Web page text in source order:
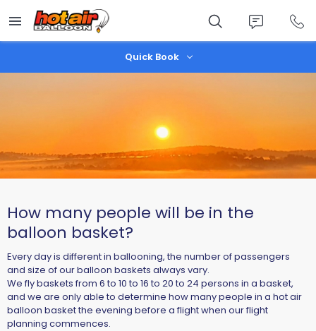
main
content
Quick Book
How many people will be in the
balloon basket?
Every day is different in ballooning, the number of passengers
and size of our balloon baskets always vary.
We fly baskets from 6 to 10 to 16 to 20 to 24 persons in a basket,
and we are only able to determine how many people in a hot air
balloon basket the evening before a flight when our flight
planning commences.